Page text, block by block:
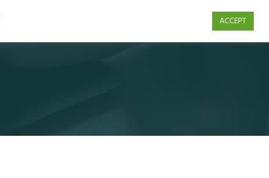
ACCEPT